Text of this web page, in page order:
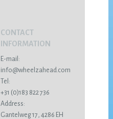
CONTACT
INFORMATION
E-mail:
info@wheelzahead.com
Tel:
+31 (0)183 822 736
Address:
Gantelweg 17, 4286 EH